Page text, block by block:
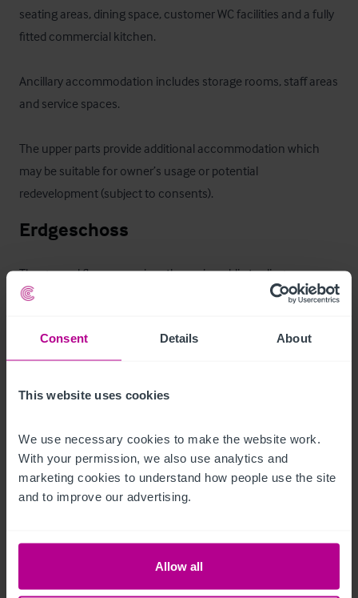
Consent Details About
This website uses cookies
We use necessary cookies to make the website work.
With your permission, we also use analytics and
marketing cookies to understand how people use the site
and to improve our advertising.
Allow all
seating areas, dining space, customer WC facilities and a fully
fitted commercial kitchen.
Ancillary accommodation includes storage rooms, staff areas
and service spaces.
The upper parts provide additional accommodation which
may be suitable for owner’s usage or potential
redevelopment (subject to consents).
Erdgeschoss
The ground floor comprises the main public trading areas
including a central bar servery, customer seating areas, dining
adaptable, capable of supporting both wet-led and food-led
operations.
Andere Stockwerke
The upper floors provide additional accommodation which
may include storage areas and former residential or private
quarters. These areas offer potential for refurbishment or
Ausstattung und Inventar